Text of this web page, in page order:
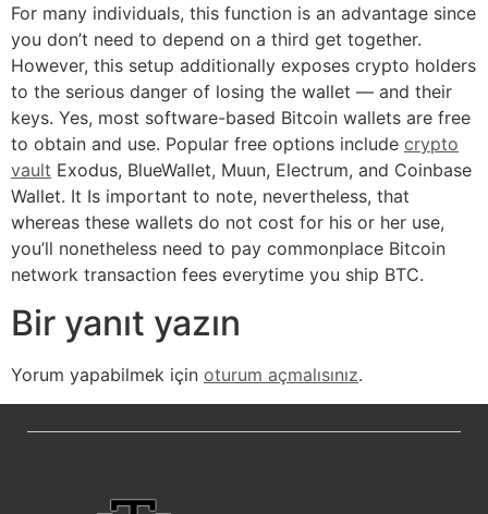
For many individuals, this function is an advantage since
you don’t need to depend on a third get together.
However, this setup additionally exposes crypto holders
to the serious danger of losing the wallet — and their
keys. Yes, most software-based Bitcoin wallets are free
to obtain and use. Popular free options include crypto
vault Exodus, BlueWallet, Muun, Electrum, and Coinbase
Wallet. It Is important to note, nevertheless, that
whereas these wallets do not cost for his or her use,
you’ll nonetheless need to pay commonplace Bitcoin
network transaction fees everytime you ship BTC.
Bir yanıt yazın
Yorum yapabilmek için oturum açmalısınız.